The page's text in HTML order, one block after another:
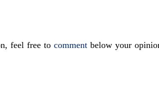
feel free tocomment below your